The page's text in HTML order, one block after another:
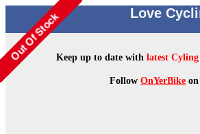
Love
Keep up to date withlatest Cyling
Follow OnYerBike